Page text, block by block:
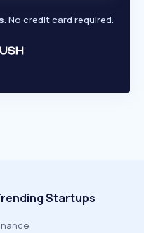
. No credit card required.
Startups